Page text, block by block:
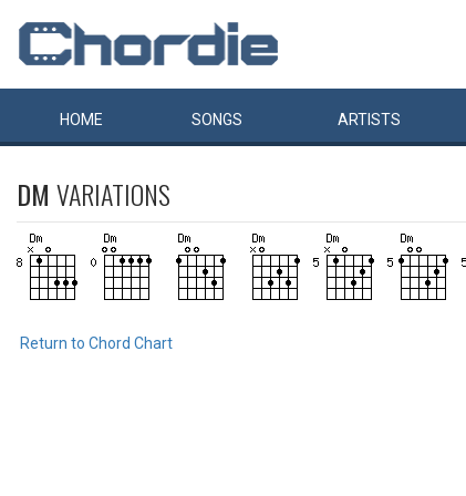
HOME SONGS ARTISTS
DM VARIATIONS
Return to Chord Chart